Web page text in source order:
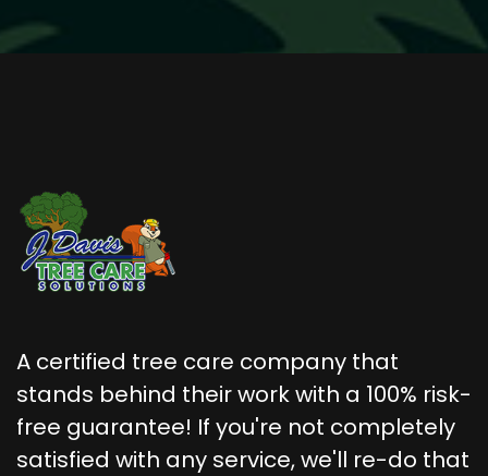
A certified tree care company that
stands behind their work with a 100% risk-
free guarantee! If you're not completely
satisfied with any service, we'll re-do that